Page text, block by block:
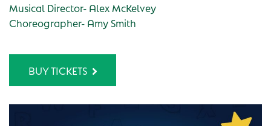
Musical Director- Alex McKelvey
Choreographer- Amy Smith
BUY TICKETS